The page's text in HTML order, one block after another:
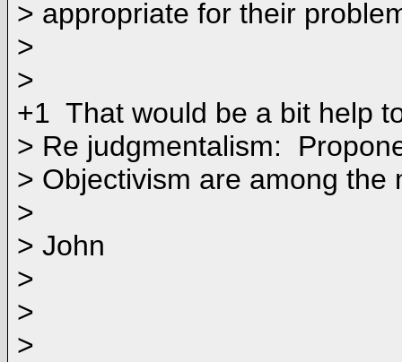
> appropriate for their
>
>
+1 That would be a bit help
> Re judgmentalism:
> Objectivism are among
>
> John
>
>
>